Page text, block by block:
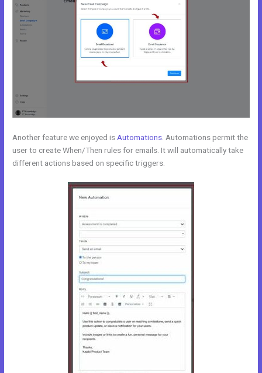
Another feature we enjoyed is Automations . Automations permit the
user to create When/Then rules for emails. It will automatically take
different actions based on specific triggers.